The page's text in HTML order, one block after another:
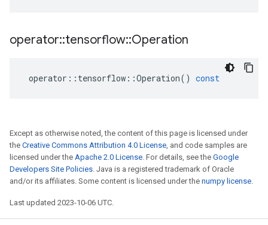
operator::tensorflow::Operation
operator :: tensorflow ::Operation() const
Except as otherwise noted, the content of this page is licensed under
the Creative Commons Attribution 4.0 License, and code samples are
licensed under the Apache 2.0 License. For details, see the Google
Developers Site Policies. Java is a registered trademark of Oracle
and/or its affiliates. Some content is licensed under the numpy license.
Last updated 2023-10-06 UTC.